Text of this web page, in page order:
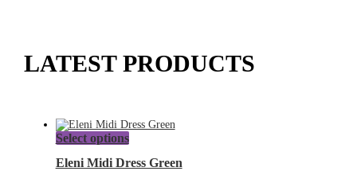
LATEST PRODUCTS
Select optionsThis
product
has
Eleni Midi Dress Green